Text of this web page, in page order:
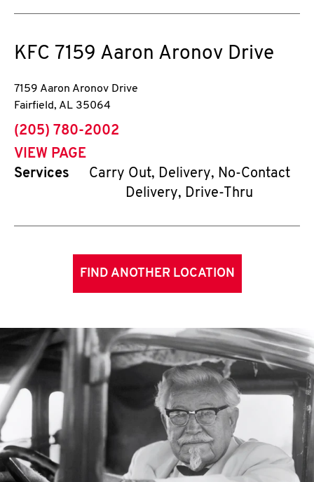
KFC 7159 Aaron Aronov Drive
7159 Aaron Aronov Drive
Fairfield, AL 35064
phone
(205) 780-2002
VIEW PAGE
Services
Carry Out, Delivery, No-Contact
Delivery, Drive-Thru
FIND ANOTHER LOCATION